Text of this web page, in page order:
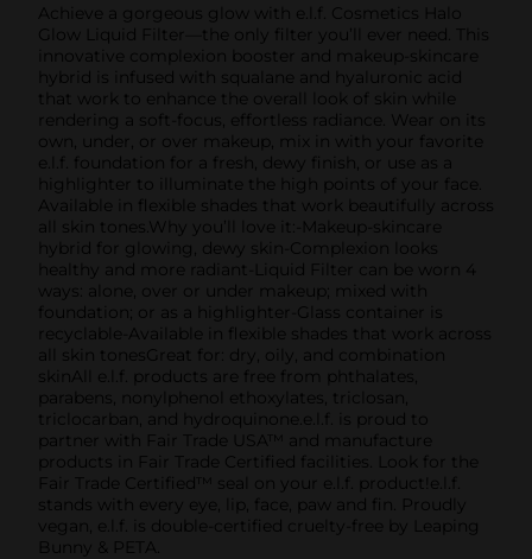
Achieve a gorgeous glow with e.l.f. Cosmetics Halo
Glow Liquid Filter—the only filter you’ll ever need. This
innovative complexion booster and makeup-skincare
hybrid is infused with squalane and hyaluronic acid
that work to enhance the overall look of skin while
rendering a soft-focus, effortless radiance. Wear on its
own, under, or over makeup, mix in with your favorite
e.l.f. foundation for a fresh, dewy finish, or use as a
highlighter to illuminate the high points of your face.
Available in flexible shades that work beautifully across
all skin tones.Why you’ll love it:-Makeup-skincare
hybrid for glowing, dewy skin-Complexion looks
healthy and more radiant-Liquid Filter can be worn 4
ways: alone, over or under makeup; mixed with
foundation; or as a highlighter-Glass container is
recyclable-Available in flexible shades that work across
all skin tonesGreat for: dry, oily, and combination
skinAll e.l.f. products are free from phthalates,
parabens, nonylphenol ethoxylates, triclosan,
triclocarban, and hydroquinone.e.l.f. is proud to
partner with Fair Trade USA™ and manufacture
products in Fair Trade Certified facilities. Look for the
Fair Trade Certified™ seal on your e.l.f. product!e.l.f.
stands with every eye, lip, face, paw and fin. Proudly
vegan, e.l.f. is double-certified cruelty-free by Leaping
Bunny & PETA.